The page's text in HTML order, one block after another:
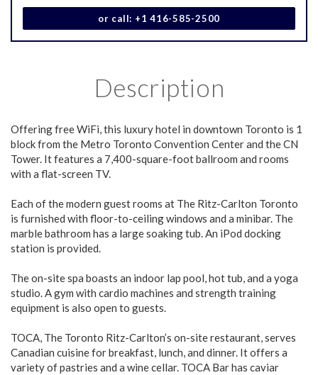
or call: +1 416-585-2500
Description
Offering free WiFi, this luxury hotel in downtown Toronto is 1
block from the Metro Toronto Convention Center and the CN
Tower. It features a 7,400-square-foot ballroom and rooms
with a flat-screen TV.
Each of the modern guest rooms at The Ritz-Carlton Toronto
is furnished with floor-to-ceiling windows and a minibar. The
marble bathroom has a large soaking tub. An iPod docking
station is provided.
The on-site spa boasts an indoor lap pool, hot tub, and a yoga
studio. A gym with cardio machines and strength training
equipment is also open to guests.
TOCA, The Toronto Ritz-Carlton’s on-site restaurant, serves
Canadian cuisine for breakfast, lunch, and dinner. It offers a
variety of pastries and a wine cellar. TOCA Bar has caviar